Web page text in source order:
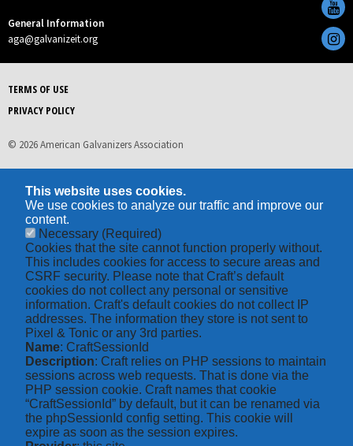
General Information
aga@galvanizeit.org
TERMS OF USE
PRIVACY POLICY
© 2026 American Galvanizers Association
This website uses cookies.
We use cookies to analyze our traffic and improve our
content.
Necessary (Required)
Cookies that the site cannot function properly without.
This includes cookies for access to secure areas and
CSRF security. Please note that Craft’s default
cookies do not collect any personal or sensitive
information. Craft's default cookies do not collect IP
addresses. The information they store is not sent to
Pixel & Tonic or any 3rd parties.
Name: CraftSessionId
Description: Craft relies on PHP sessions to maintain
sessions across web requests. That is done via the
PHP session cookie. Craft names that cookie
“CraftSessionId” by default, but it can be renamed via
the phpSessionId config setting. This cookie will
expire as soon as the session expires.